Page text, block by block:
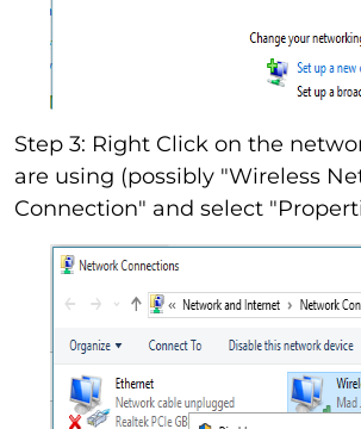
Step 3: Right Click on the
are using (possibly "Wireless
Connection" and select